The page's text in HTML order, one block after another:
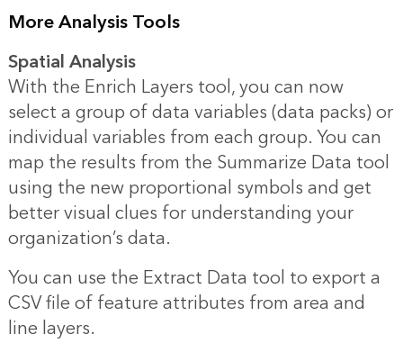
More Analysis Tools
Spatial Analysis
With the Enrich Layers tool, you can now
select a group of data variables (data packs) or
individual variables from each group. You can
map the results from the Summarize Data tool
using the new proportional symbols and get
better visual clues for understanding your
organization’s data.
You can use the Extract Data tool to export a
CSV file of feature attributes from area and
line layers.